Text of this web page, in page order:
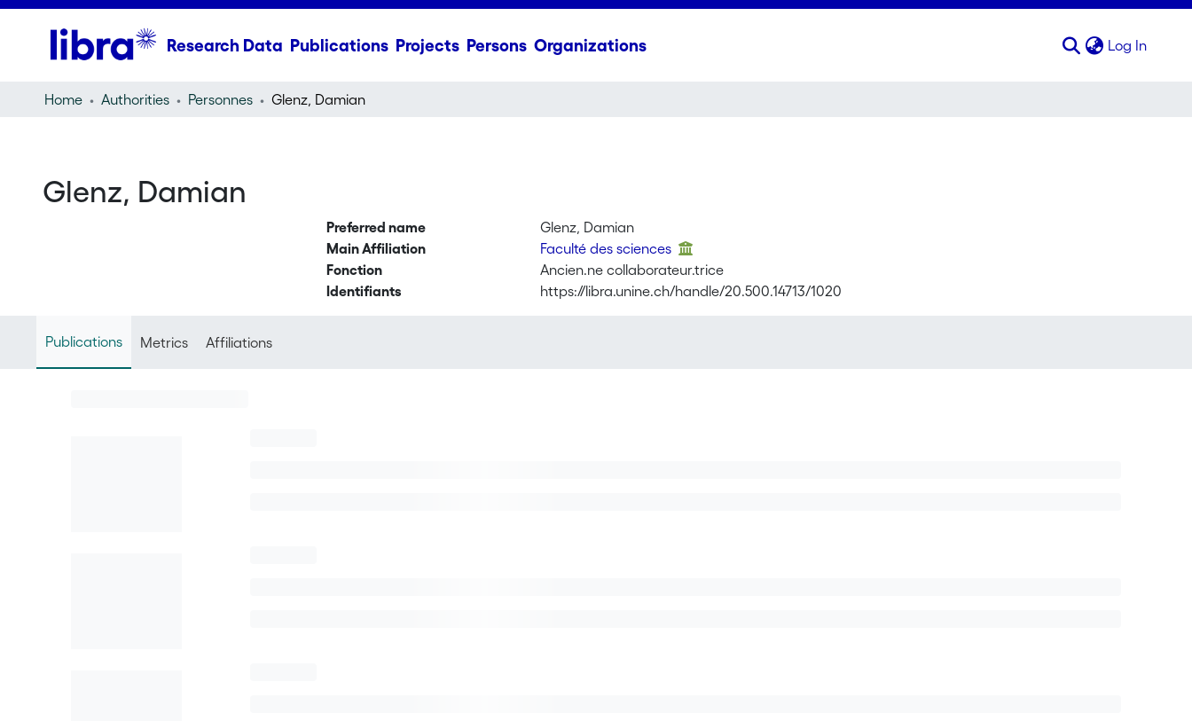
Research Data Publications Projects Persons Organizations Log In
Home Authorities Personnes Glenz, Damian
Glenz, Damian
Preferred name
Glenz, Damian
Main Affiliation
Faculté des sciences
Fonction
Ancien.ne collaborateur.trice
Identifiants
https://libra.unine.ch/handle/20.500.14713/1020
Publications Metrics Affiliations